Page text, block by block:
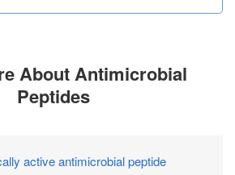
About Antimicrobial
Peptides
active antimicrobial peptide